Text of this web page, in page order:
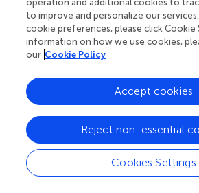
authors contributed to the article
submitted version.
Conflict of interest
The authors declare that the research
the absence of any commercial or
that could be construed as a
The reviewer DC declared a shared
authors to the handling editor at time
operation and additional cookies to
to improve and personalize our
cookie preferences, please click Cookie
information on how we use cookies,
our Cookie Policy
Cookies Settings
Reject non-essential
Accept cookies